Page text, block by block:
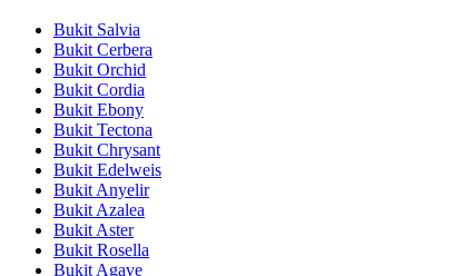
Bukit Salvia
Bukit Cerbera
Bukit Orchid
Bukit Cordia
Bukit Ebony
Bukit Tectona
Bukit Chrysant
Bukit Edelweis
Bukit Anyelir
Bukit Azalea
Bukit Aster
Bukit Rosella
Bukit Agave